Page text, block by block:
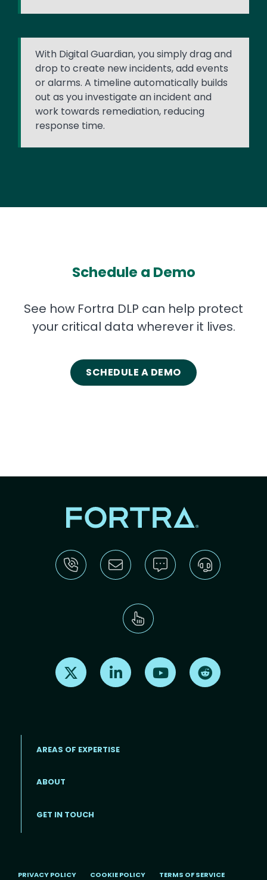
With Digital Guardian, you simply drag and
drop to create new incidents, add events
or alarms. A timeline automatically builds
out as you investigate an incident and
work towards remediation, reducing
response time.
Schedule a Demo
See how Fortra DLP can help protect
your critical data wherever it lives.
SCHEDULE A DEMO
Find us on X Find us on LinkedInFind us on Youtube
AREAS OF EXPERTISE
ABOUT
GET IN TOUCH
PRIVACY POLICY COOKIE POLICY TERMS OF SERVICE